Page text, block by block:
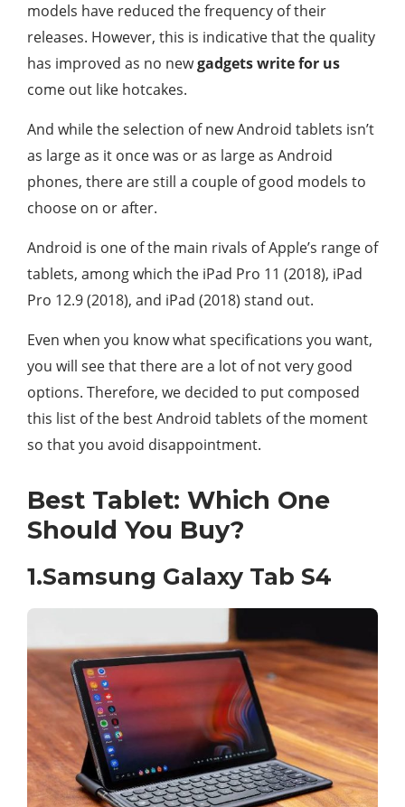
models have reduced the frequency of their
releases. However, this is indicative that the quality
has improved as no newgadgets write for us
come out like hotcakes.
And while the selection of new Android tablets isn’t
as large as it once was or as large as Android
phones, there are still a couple of good models to
choose on or after.
Android is one of the main rivals of Apple’s range of
tablets, among which the iPad Pro 11 (2018), iPad
Pro 12.9 (2018), and iPad (2018) stand out.
Even when you know what specifications you want,
you will see that there are a lot of not very good
options. Therefore, we decided to put composed
this list of the best Android tablets of the moment
so that you avoid disappointment.
Best Tablet: Which One
Should You Buy?
1.Samsung Galaxy Tab S4